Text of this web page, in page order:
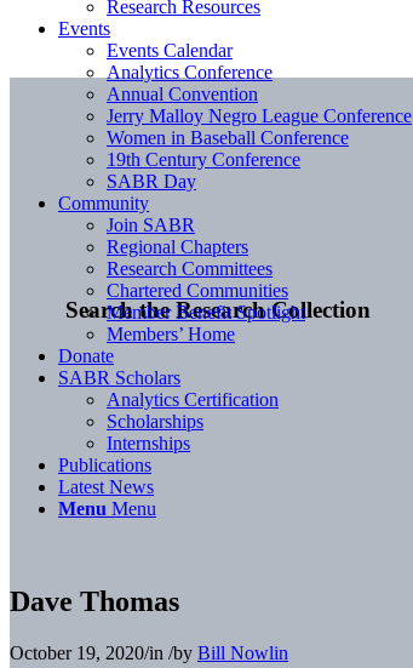
Search the Research Collection
Research Resources
Events
Events Calendar
Analytics Conference
Annual Convention
Jerry Malloy Negro League Conference
Women in Baseball Conference
19th Century Conference
SABR Day
Community
Join SABR
Regional Chapters
Research Committees
Chartered Communities
Member Benefit Spotlight
Members’ Home
Donate
SABR Scholars
Analytics Certification
Scholarships
Internships
Publications
Latest News
Menu Menu
Dave Thomas
October 19, 2020/in /by Bill Nowlin